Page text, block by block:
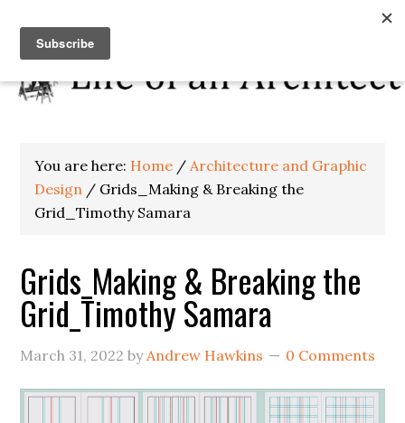
You are here: Home / Architecture and Graphic
Design / Grids_Making & Breaking the
Grid_Timothy Samara
Grids_Making & Breaking the
Grid_Timothy Samara
March 31, 2022 byAndrew Hawkins 0 Comments